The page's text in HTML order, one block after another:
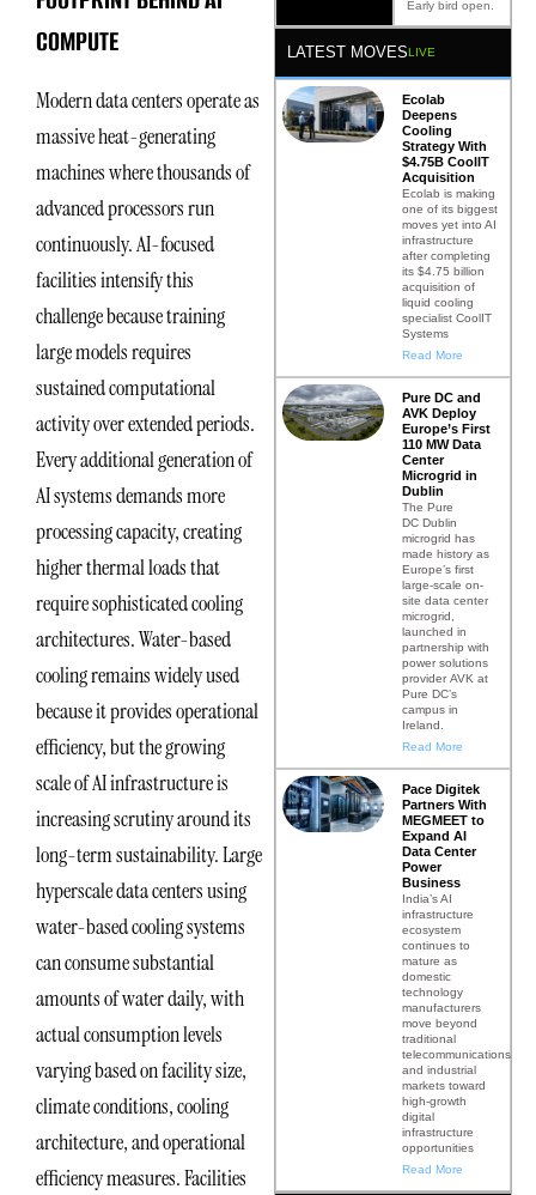
COMPUTE
Modern data centers operate as
massive heat-generating
machines where thousands of
advanced processors run
continuously. AI-focused
facilities intensify this
challenge because training
large models requires
sustained computational
activity over extended periods.
Every additional generation of
AI systems demands more
processing capacity, creating
higher thermal loads that
require sophisticated cooling
architectures. Water-based
cooling remains widely used
because it provides operational
efficiency, but the growing
scale of AI infrastructure is
increasing scrutiny around its
long-term sustainability. Large
hyperscale data centers using
water-based cooling systems
can consume substantial
amounts of water daily, with
actual consumption levels
varying based on facility size,
climate conditions, cooling
architecture, and operational
efficiency measures. Facilities
Early bird open.
LATEST MOVESLIVE
Ecolab
Deepens
Cooling
Strategy With
$4.75B CoolIT
Acquisition
Ecolab is making
one of its biggest
moves yet into AI
infrastructure
after completing
its $4.75 billion
acquisition of
liquid cooling
specialist CoolIT
Systems
Read More
Pure DC and
AVK Deploy
Europe’s First
110 MW Data
Center
Microgrid in
Dublin
The Pure
DC Dublin
microgrid has
made history as
Europe’s first
large-scale on-
site data center
microgrid,
launched in
partnership with
power solutions
provider AVK at
Pure DC’s
campus in
Ireland.
Read More
Pace Digitek
Partners With
MEGMEET to
Expand AI
Data Center
Power
Business
India’s AI
infrastructure
ecosystem
continues to
mature as
domestic
technology
manufacturers
move beyond
traditional
telecommunications
and industrial
markets toward
high-growth
digital
infrastructure
opportunities
Read More